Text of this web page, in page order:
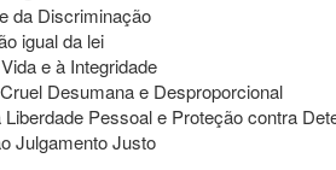
da Discriminação
igual da lei
e à Integridade
Desumana e Desproporcional
Pessoal e Proteção contra
Julgamento Justo